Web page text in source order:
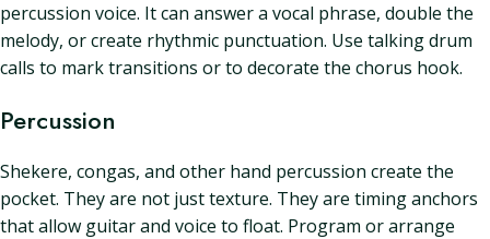
percussion voice. It can answer a vocal phrase, double the
melody, or create rhythmic punctuation. Use talking drum
calls to mark transitions or to decorate the chorus hook.
Percussion
Shekere, congas, and other hand percussion create the
pocket. They are not just texture. They are timing anchors
that allow guitar and voice to float. Program or arrange